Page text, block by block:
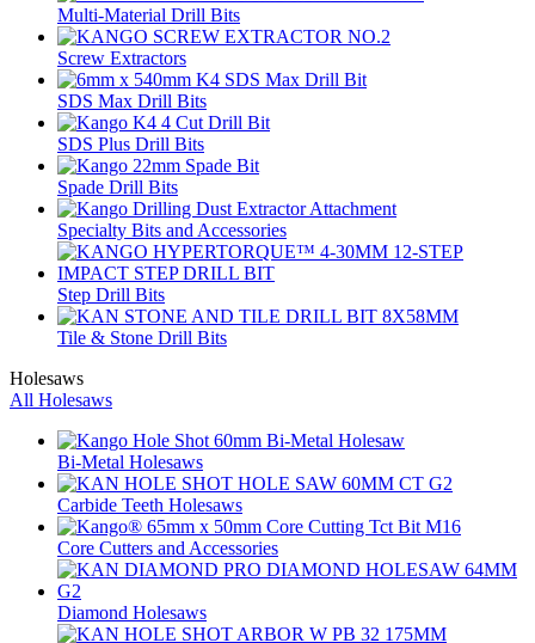
Multi-Material Drill Bits
Screw Extractors
SDS Max Drill Bits
SDS Plus Drill Bits
Spade Drill Bits
Specialty Bits and Accessories
Step Drill Bits
Tile & Stone Drill Bits
Holesaws
All Holesaws
Bi-Metal Holesaws
Carbide Teeth Holesaws
Core Cutters and Accessories
Diamond Holesaws